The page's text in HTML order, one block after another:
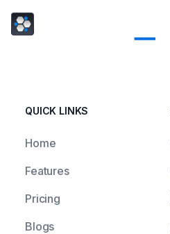
QUICK LINKS
Home
Features
Pricing
Blogs